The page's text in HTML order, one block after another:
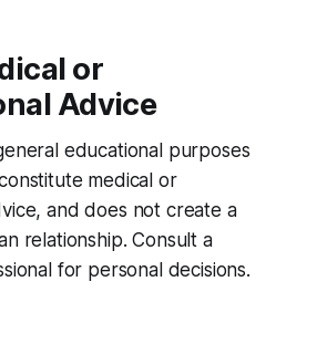
or
Advice
educational purposes
medical or
and does not create a
relationship. Consult a
for personal decisions.